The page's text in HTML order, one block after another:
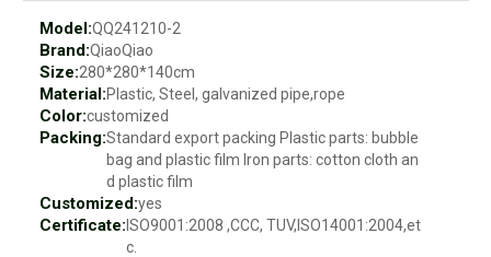
Model:QQ241210-2
Brand:QiaoQiao
Size:280*280*140cm
Material:Plastic, Steel, galvanized pipe,rope
Color:customized
Packing:Standard export packing Plastic parts: bubble
bag and plastic film Iron parts: cotton cloth an
d plastic film
Customized:yes
Certificate: ISO9001:2008 ,CCC, TUV,ISO14001:2004,et
c.